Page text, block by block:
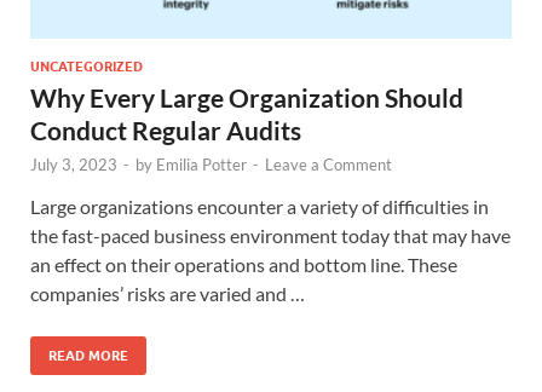
UNCATEGORIZED
Why Every Large Organization Should
Conduct Regular Audits
July 3, 2023 - by Emilia Potter - Leave a Comment
Large organizations encounter a variety of difficulties in
the fast-paced business environment today that may have
an effect on their operations and bottom line. These
companies’ risks are varied and …
READ MORE